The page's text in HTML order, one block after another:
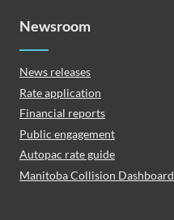
Newsroom
News releases
Rate application
Financial reports
Public engagement
Autopac rate guide
Manitoba Collision Dashboard